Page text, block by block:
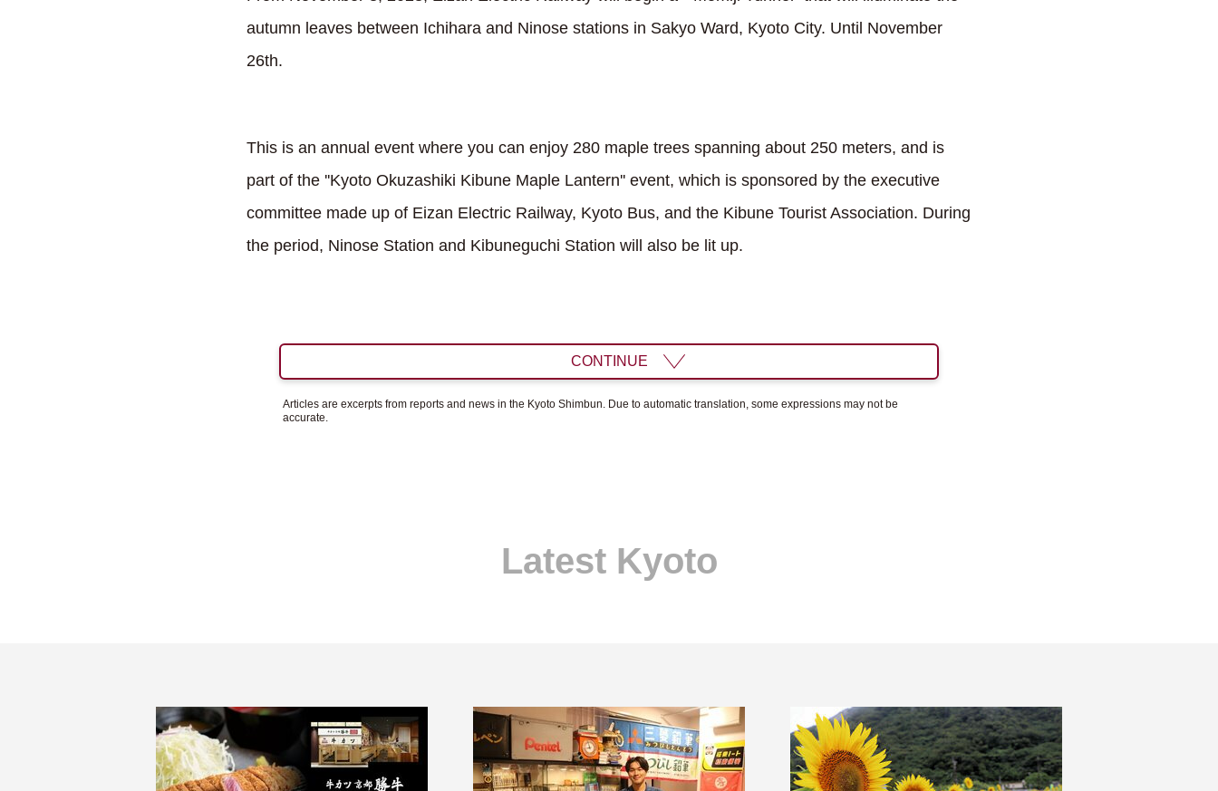
autumn leaves between Ichihara and Ninose stations in Sakyo Ward, Kyoto City. Until November
26th.
This is an annual event where you can enjoy 280 maple trees spanning about 250 meters, and is
part of the ''Kyoto Okuzashiki Kibune Maple Lantern'' event, which is sponsored by the executive
committee made up of Eizan Electric Railway, Kyoto Bus, and the Kibune Tourist Association. During
the period, Ninose Station and Kibuneguchi Station will also be lit up.
CONTINUE
Articles are excerpts from reports and news in the Kyoto Shimbun. Due to automatic translation, some expressions may not be
accurate.
Latest Kyoto